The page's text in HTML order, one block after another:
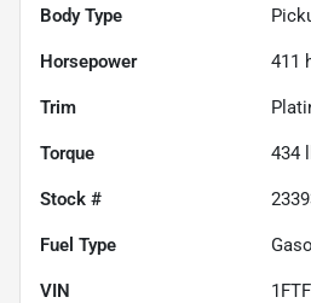
Body Type
Horsepower 411
Trim
Torque 434
Stock #
Fuel Type
VIN